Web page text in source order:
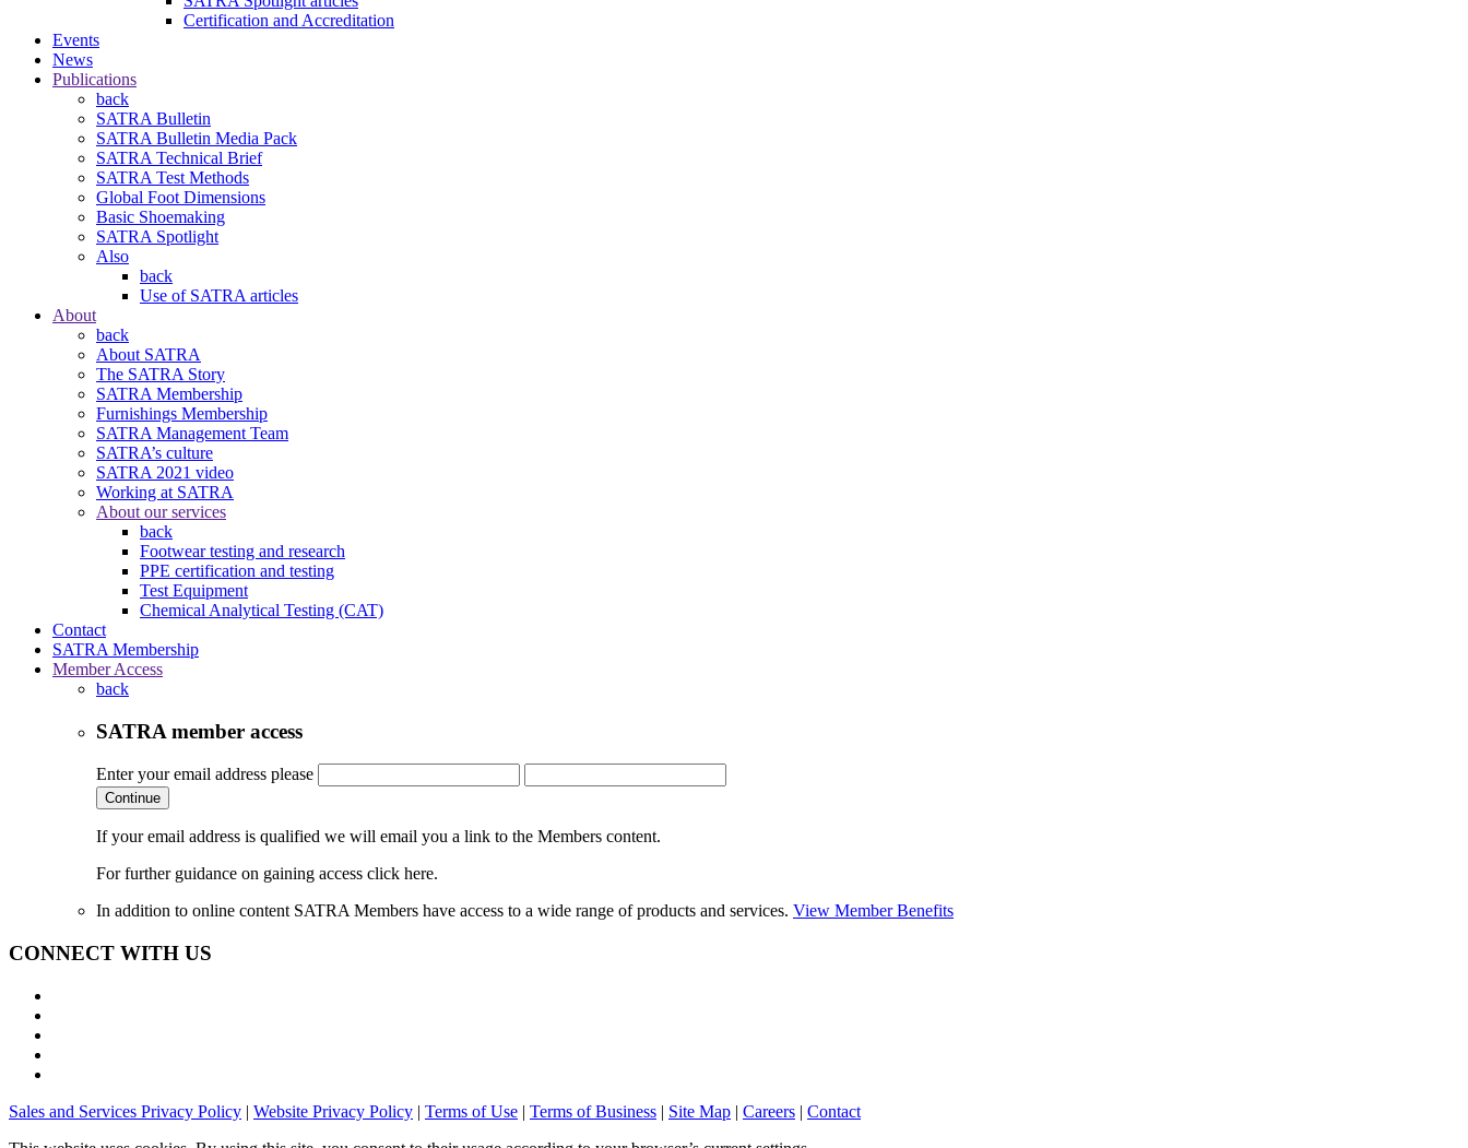
Certification and Accreditation
Events
News
Publications
back
SATRA Bulletin
SATRA Bulletin Media Pack
SATRA Technical Brief
SATRA Test Methods
Global Foot Dimensions
Basic Shoemaking
SATRA Spotlight
Also
back
Use of SATRA articles
About
back
About SATRA
The SATRA Story
SATRA Membership
Furnishings Membership
SATRA Management Team
SATRA’s culture
SATRA 2021 video
Working at SATRA
About our services
back
Footwear testing and research
PPE certification and testing
Test Equipment
Chemical Analytical Testing (CAT)
Contact
SATRA Membership
Member Access
back
SATRA member access
Enter your email address please
Continue
If your email address is qualified we will email you a link to the Members content.
For further guidance on gaining access click here.
In addition to online content SATRA Members have access to a wide range of products and services. View Member Benefits
CONNECT WITH US
Sales and Services Privacy Policy | Website Privacy Policy | Terms of Use | Terms of Business | Site Map | Careers | Contact